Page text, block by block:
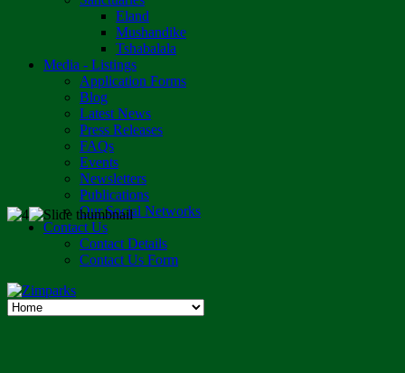
Eland
Mushandike
Tshabalala
Media - Listings
Application Forms
Blog
Latest News
Press Releases
FAQs
Events
Newsletters
Publications
Our Social Networks
Contact Us
Contact Details
Contact Us Form